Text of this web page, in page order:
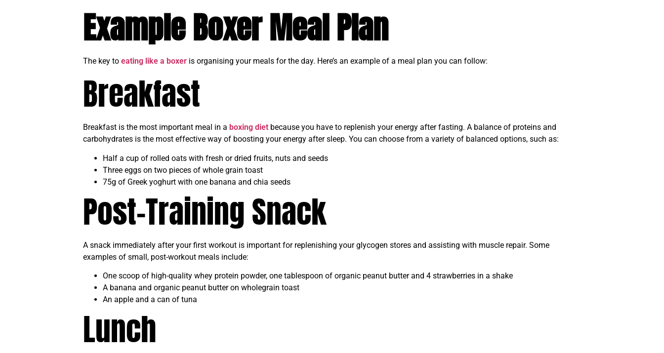
Example Boxer Meal Plan
The key to eating like a boxeris organising your meals for the day. Here’s an example of a meal plan you can follow:
Breakfast
Breakfast is the most important meal in a boxing dietbecause you have to replenish your energy after fasting. A balance of proteins and
carbohydrates is the most effective way of boosting your energy after sleep. You can choose from a variety of balanced options, such as:
Half a cup of rolled oats with fresh or dried fruits, nuts and seeds
Three eggs on two pieces of whole grain toast
75g of Greek yoghurt with one banana and chia seeds
Post-Training Snack
A snack immediately after your first workout is important for replenishing your glycogen stores and assisting with muscle repair. Some
examples of small, post-workout meals include:
One scoop of high-quality whey protein powder, one tablespoon of organic peanut butter and 4 strawberries in a shake
A banana and organic peanut butter on wholegrain toast
An apple and a can of tuna
Lunch